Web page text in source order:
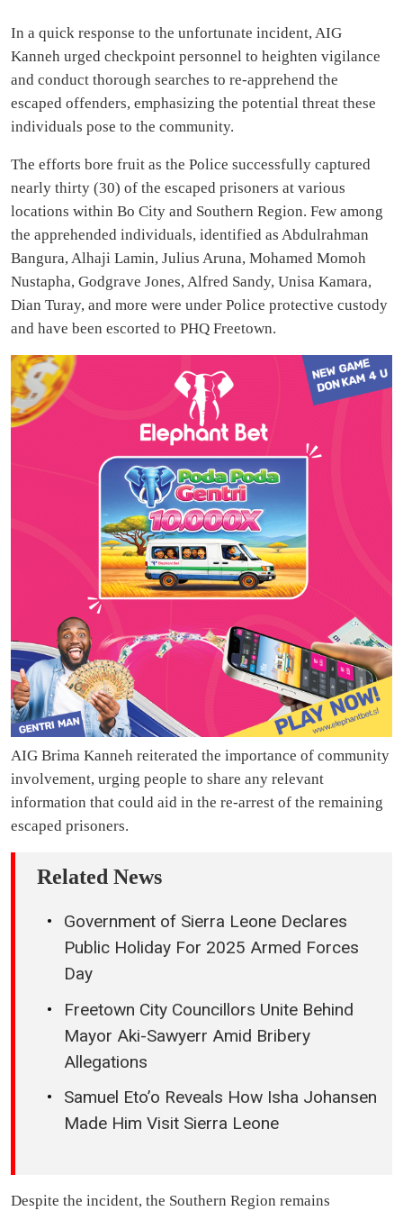
In a quick response to the unfortunate incident, AIG
Kanneh urged checkpoint personnel to heighten vigilance
and conduct thorough searches to re-apprehend the
escaped offenders, emphasizing the potential threat these
individuals pose to the community.
The efforts bore fruit as the Police successfully captured
nearly thirty (30) of the escaped prisoners at various
locations within Bo City and Southern Region. Few among
the apprehended individuals, identified as Abdulrahman
Bangura, Alhaji Lamin, Julius Aruna, Mohamed Momoh
Nustapha, Godgrave Jones, Alfred Sandy, Unisa Kamara,
Dian Turay, and more were under Police protective custody
and have been escorted to PHQ Freetown.
AIG Brima Kanneh reiterated the importance of community
involvement, urging people to share any relevant
information that could aid in the re-arrest of the remaining
escaped prisoners.
Related News
Government of Sierra Leone Declares
Public Holiday For 2025 Armed Forces
Day
Freetown City Councillors Unite Behind
Mayor Aki-Sawyerr Amid Bribery
Allegations
Samuel Eto’o Reveals How Isha Johansen
Made Him Visit Sierra Leone
Despite the incident, the Southern Region remains